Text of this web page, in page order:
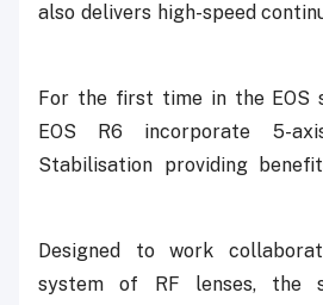
also delivers high-speed
For the first time in the EOS
EOS R6 incorporate 5-
Stabilisation providing
Designed to work
system of RF lenses, the